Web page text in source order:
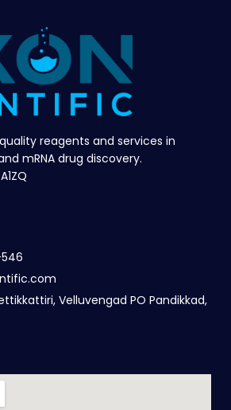
reagents and services in
mRNA drug discovery.
Velluvengad PO Pandikkad,